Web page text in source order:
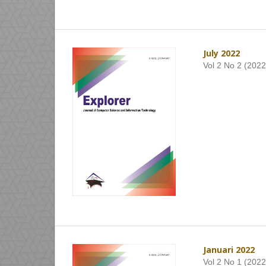
July 2022
Vol 2 No 2
Januari 2022
Vol 2 No 1